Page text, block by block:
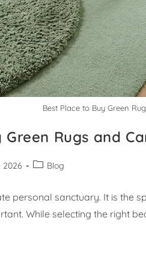
Best Place to Buy Green
Green Rugs and
2026 Blog
personal sanctuary. It is the
While selecting the right